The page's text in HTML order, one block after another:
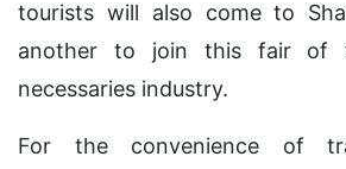
tourists will also come to
another to join this fair of
necessaries industry.
For the convenience of